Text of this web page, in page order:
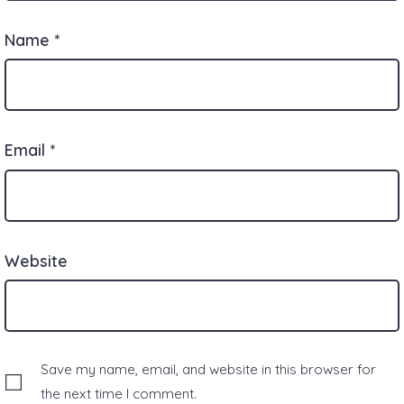
Name *
Email *
Website
Save my name, email, and website in this browser for
the next time I comment.